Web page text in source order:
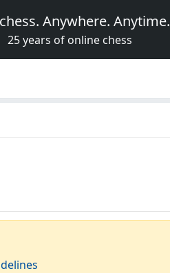
Anywhere. Anytime.
25 years of online chess